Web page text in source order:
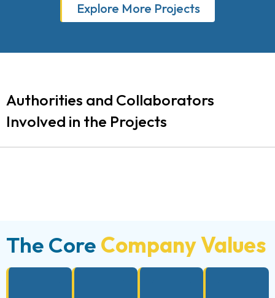
Explore More Projects
Authorities and Collaborators
Involved in the Projects
The Core Company Values